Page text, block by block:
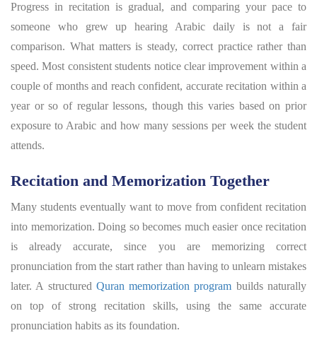
Progress in recitation is gradual, and comparing your pace to
someone who grew up hearing Arabic daily is not a fair
comparison. What matters is steady, correct practice rather than
speed. Most consistent students notice clear improvement within a
couple of months and reach confident, accurate recitation within a
year or so of regular lessons, though this varies based on prior
exposure to Arabic and how many sessions per week the student
attends.
Recitation and Memorization Together
Many students eventually want to move from confident recitation
into memorization. Doing so becomes much easier once recitation
is already accurate, since you are memorizing correct
pronunciation from the start rather than having to unlearn mistakes
later. A structured Quran memorization program builds naturally
on top of strong recitation skills, using the same accurate
pronunciation habits as its foundation.